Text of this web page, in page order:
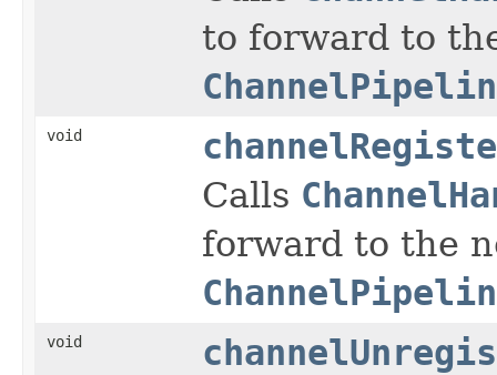
to forward to
void
Calls
forward to the
void